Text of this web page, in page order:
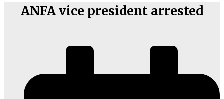
ANFA vice president arrested